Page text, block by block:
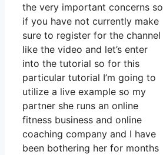
the very important concerns so
if you have not currently make
sure to register for the channel
like the video and let’s enter
into the tutorial so for this
particular tutorial I’m going to
utilize a live example so my
partner she runs an online
fitness business and online
coaching company and I have
been bothering her for months